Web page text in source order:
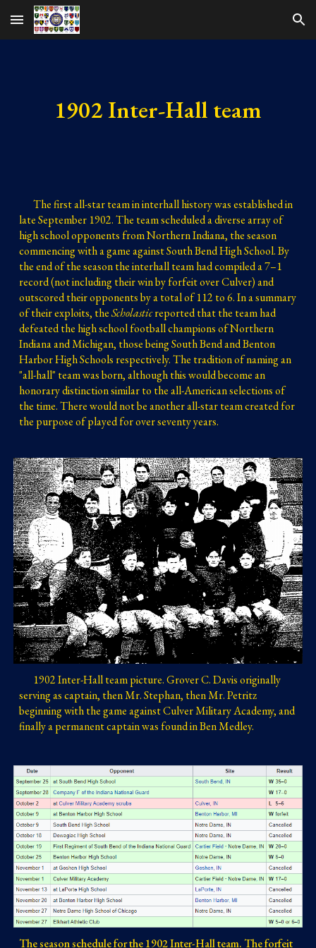
Skip to main content Skip to navigation
1902 Inter-Hall team
The first all-star team in interhall history was established in
late September 1902. The team scheduled a diverse array of
high school opponents from Northern Indiana, the season
commencing with a game against South Bend High School. By
the end of the season the interhall team had compiled a 7–1
record (not including their win by forfeit over Culver) and
outscored their opponents by a total of 112 to 6. In a summary
of their exploits, the Scholastic reported that the team had
defeated the high school football champions of Northern
Indiana and Michigan, those being South Bend and Benton
Harbor High Schools respectively. The tradition of naming an
"all-hall" team was born, although this would become an
honorary distinction similar to the all-American selections of
the time. There would not be another all-star team created for
the purpose of played for over seventy years.
1902 Inter-Hall team picture. Grover C. Davis originally
serving as captain, then Mr. Stephan, then Mr. Petritz
beginning with the game against Culver Military Academy, and
finally a permanent captain was found in Ben Medley.
The season schedule for the 1902 Inter-Hall team. The forfeit